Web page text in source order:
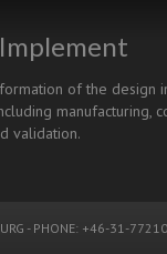
Implement
of the design
manufacturing,
validation.
- PHONE: +46-31-